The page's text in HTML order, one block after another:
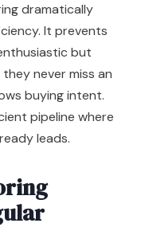
dramatically
It prevents
but
never miss an
buying intent.
pipeline where
leads.